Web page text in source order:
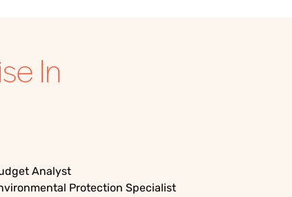
In
Analyst
Protection Specialist